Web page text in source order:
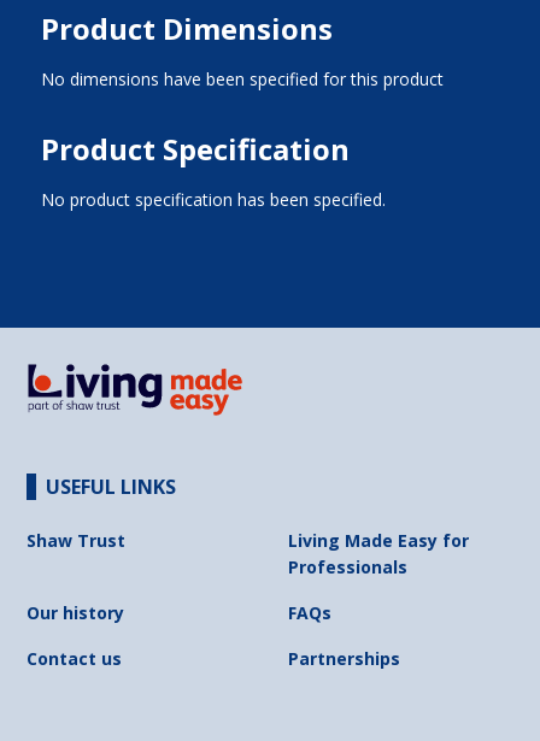
Product Dimensions
No dimensions have been specified for this product
Product Specification
No product specification has been specified.
USEFUL LINKS
Shaw Trust
Living Made Easy for
Professionals
Our history
FAQs
Contact us
Partnerships